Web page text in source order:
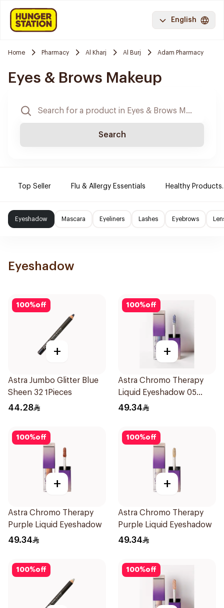
English
Home Pharmacy Al Kharj Al Burj Adam Pharmacy
Eyes & Brows Makeup
Search
Top Seller Flu & Allergy Essentials Healthy Products.
Eyeshadow Mascara Eyeliners Lashes Eyebrows
Eyeshadow
100%off
+
Astra Jumbo Glitter Blue
Sheen 32 1Pieces
44.28
100%off
+
Astra Chromo Therapy
Liquid Eyeshadow 05
1Piece
49.34
100%off
+
Astra Chromo Therapy
Purple Liquid Eyeshadow
49.34
100%off
+
Astra Chromo Therapy
Purple Liquid Eyeshadow
49.34
100%off 100%off